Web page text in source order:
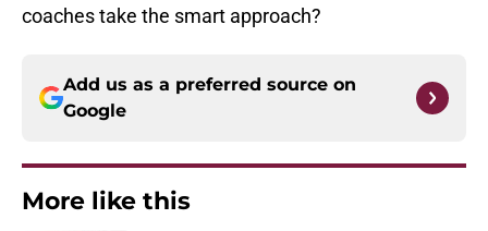
coaches take the smart approach?
Add us as a preferred source on
Google
More like this